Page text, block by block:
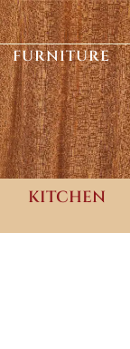
FURNITURE
KITCHEN